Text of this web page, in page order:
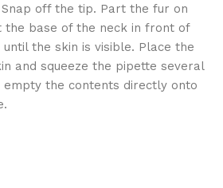
off the tip. Part the fur on
the base of the neck in front of
the skin is visible. Place the
and squeeze the pipette several
the contents directly onto